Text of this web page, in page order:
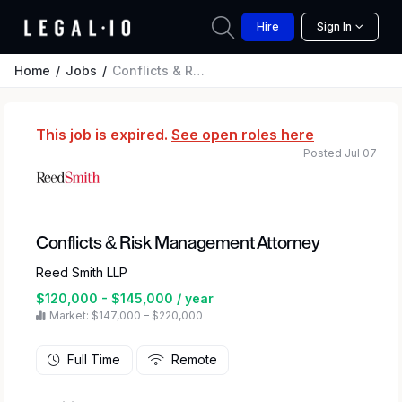
Hire Sign In
Home Jobs Conflicts & Risk Management Attorney
This job is expired. See open roles here
Conflicts & Risk Management Attorney
Reed Smith LLP
$120,000 - $145,000 / year
Market: $147,000 – $220,000
Posted Jul 07
Full Time Remote